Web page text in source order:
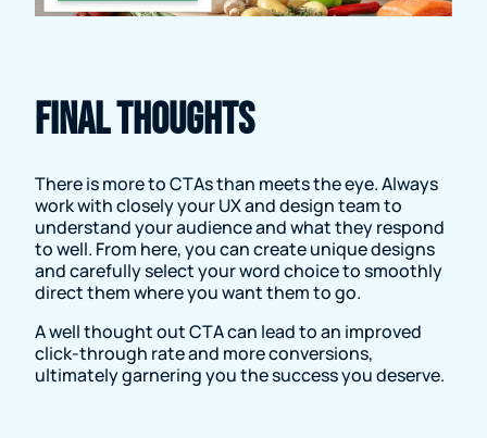
Final thoughts
There is more to CTAs than meets the eye. Always
work with closely your UX and design team to
understand your audience and what they respond
to well. From here, you can create unique designs
and carefully select your word choice to smoothly
direct them where you want them to go.
A well thought out CTA can lead to an improved
click-through rate and more conversions,
ultimately garnering you the success you deserve.